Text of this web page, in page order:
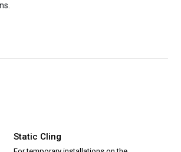
Static Cling